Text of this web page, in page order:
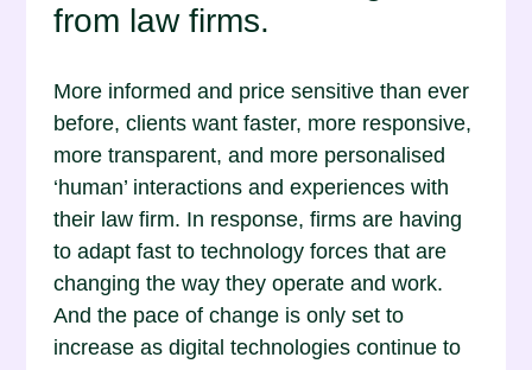
from law firms.
More informed and price sensitive than ever
before, clients want faster, more responsive,
more transparent, and more personalised
‘human’ interactions and experiences with
their law firm. In response, firms are having
to adapt fast to technology forces that are
changing the way they operate and work.
And the pace of change is only set to
increase as digital technologies continue to